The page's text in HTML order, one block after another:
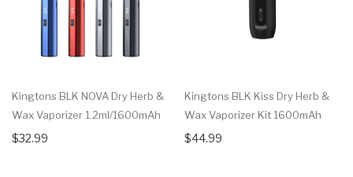
Kingtons BLK NOVA Dry Herb &
Wax Vaporizer 1.2ml/1600mAh
$32.99
Kingtons BLK Kiss Dry Herb &
Wax Vaporizer Kit 1600mAh
$44.99